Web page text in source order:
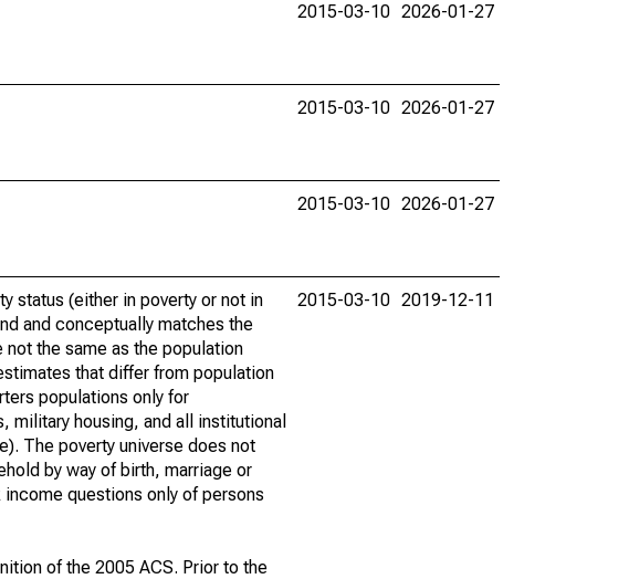
2015-03-10 2026-01-27
2015-03-10 2026-01-27
2015-03-10 2026-01-27
status (either in poverty or not in
and conceptually matches the
not the same as the population
that differ from population
populations only for
housing, and all institutional
The poverty universe does not
by way of birth, marriage or
questions only of persons
of the 2005 ACS. Prior to the
2015-03-10 2019-12-11